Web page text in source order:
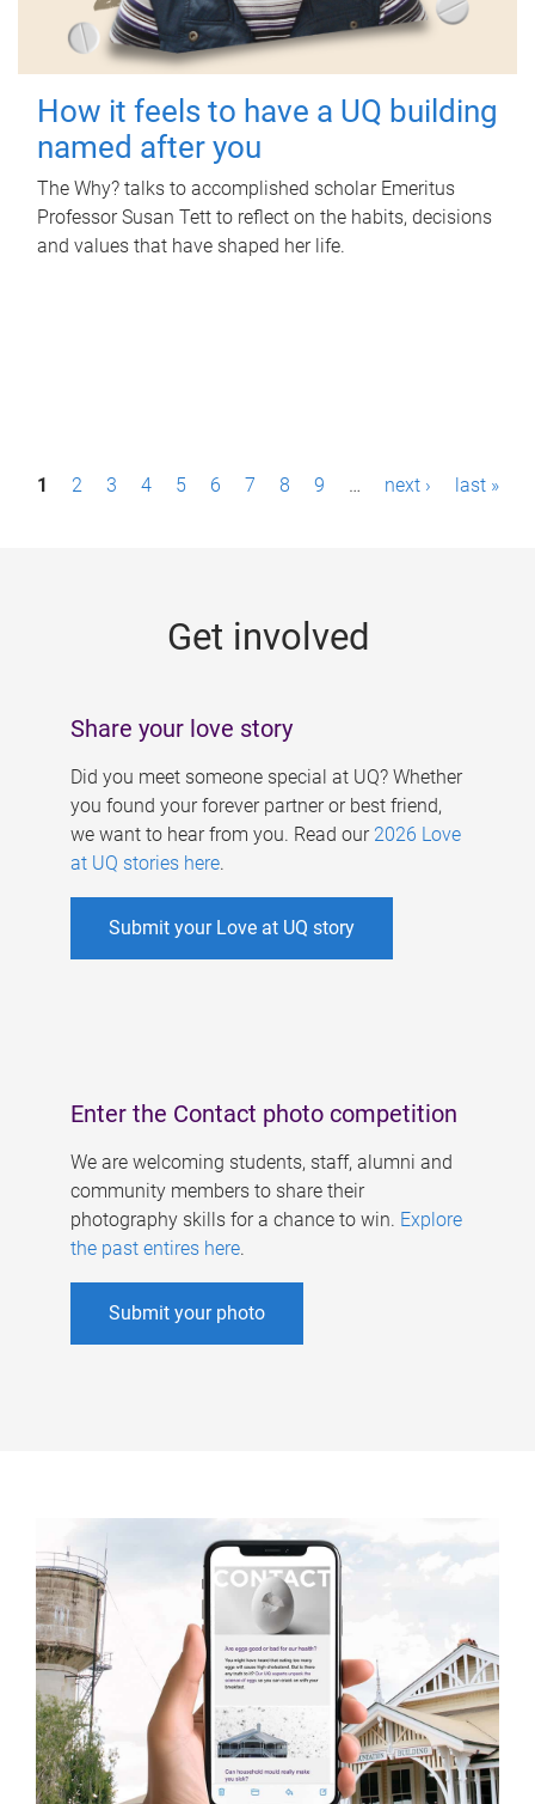
How it feels to have a UQ building
named after you
The Why? talks to accomplished scholar Emeritus
Professor Susan Tett to reflect on the habits, decisions
and values that have shaped her life.
P1 2 3 4 5 6 7 8 9 … next › last »
Get involved
Share your love story
Did you meet someone special at UQ? Whether
you found your forever partner or best friend,
we want to hear from you. Read our 2026 Love
at UQ stories here.
Submit your Love at UQ story
Enter the Contact photo competition
We are welcoming students, staff, alumni and
community members to share their
photography skills for a chance to win. Explore
the past entires here.
Submit your photo